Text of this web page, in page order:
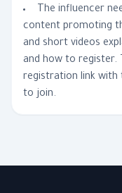
The influencer
content promoting
and short videos
and how to register.
registration link with
to join.